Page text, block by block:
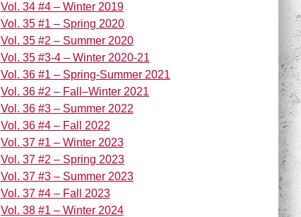
Vol. 34 #4 – Winter 2019
Vol. 35 #1 – Spring 2020
Vol. 35 #2 – Summer 2020
Vol. 35 #3-4 – Winter 2020-21
Vol. 36 #1 – Spring-Summer 2021
Vol. 36 #2 – Fall–Winter 2021
Vol. 36 #3 – Summer 2022
Vol. 36 #4 – Fall 2022
Vol. 37 #1 – Winter 2023
Vol. 37 #2 – Spring 2023
Vol. 37 #3 – Summer 2023
Vol. 37 #4 – Fall 2023
Vol. 38 #1 – Winter 2024